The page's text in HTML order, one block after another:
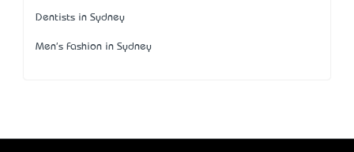
Dentists in Sydney
Men's Fashion in Sydney